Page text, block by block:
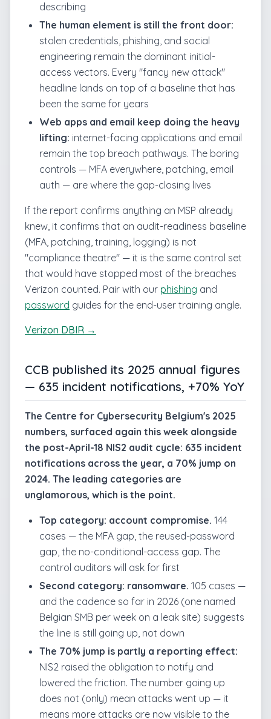
describing
The human element is still the front door:
stolen credentials, phishing, and social
engineering remain the dominant initial-
access vectors. Every "fancy new attack"
headline lands on top of a baseline that has
been the same for years
Web apps and email keep doing the heavy
lifting: internet-facing applications and email
remain the top breach pathways. The boring
controls — MFA everywhere, patching, email
auth — are where the gap-closing lives
If the report confirms anything an MSP already
knew, it confirms that an audit-readiness baseline
(MFA, patching, training, logging) is not
"compliance theatre" — it is the same control set
that would have stopped most of the breaches
Verizon counted. Pair with our phishing and
password guides for the end-user training angle.
Verizon DBIR →
CCB published its 2025 annual figures
— 635 incident notifications, +70% YoY
The Centre for Cybersecurity Belgium's 2025
numbers, surfaced again this week alongside
the post-April-18 NIS2 audit cycle: 635 incident
notifications across the year, a 70% jump on
2024. The leading categories are
unglamorous, which is the point.
Top category: account compromise. 144
cases — the MFA gap, the reused-password
gap, the no-conditional-access gap. The
control auditors will ask for first
Second category: ransomware. 105 cases —
and the cadence so far in 2026 (one named
Belgian SMB per week on a leak site) suggests
the line is still going up, not down
The 70% jump is partly a reporting effect:
NIS2 raised the obligation to notify and
lowered the friction. The number going up
does not (only) mean attacks went up — it
means more attacks are now visible to the